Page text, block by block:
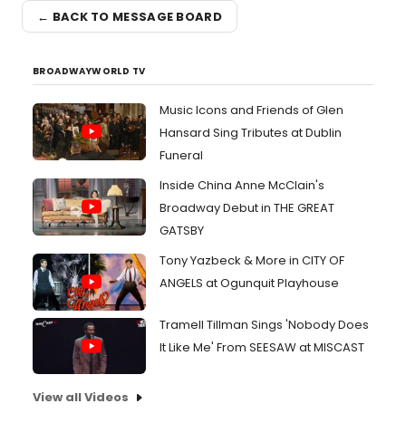
← BACK TO MESSAGE BOARD
BROADWAYWORLD TV
Music Icons and Friends of Glen
Hansard Sing Tributes at Dublin
Funeral
Inside China Anne McClain's
Broadway Debut in THE GREAT
GATSBY
Tony Yazbeck & More in CITY OF
ANGELS at Ogunquit Playhouse
Tramell Tillman Sings 'Nobody Does
It Like Me' From SEESAW at MISCAST
View all Videos